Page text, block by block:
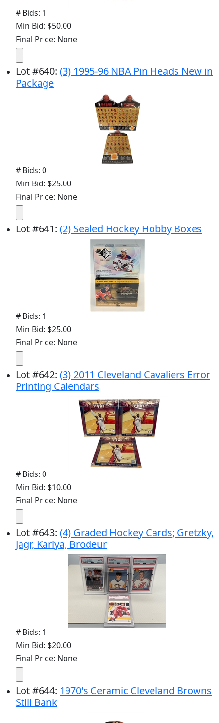
# Bids: 1
Min Bid: $50.00
Final Price: None
Lot#640: (3) 1995-96 NBA Pin Heads New in
Package
# Bids: 0
Min Bid: $25.00
Final Price: None
Lot#641: (2) Sealed Hockey Hobby Boxes
# Bids: 1
Min Bid: $25.00
Final Price: None
Lot#642: (3) 2011 Cleveland Cavaliers Error
Printing Calendars
# Bids: 0
Min Bid: $10.00
Final Price: None
Lot#643: (4) Graded Hockey Cards; Gretzky,
Jagr, Kariya, Brodeur
# Bids: 1
Min Bid: $20.00
Final Price: None
Lot#644: 1970's Ceramic Cleveland Browns
Still Bank